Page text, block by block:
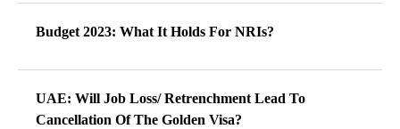
Budget 2023: What It Holds For NRIs?
UAE: Will Job Loss/ Retrenchment Lead To
Cancellation Of The Golden Visa?